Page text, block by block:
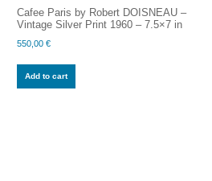
Cafee Paris by Robert DOISNEAU –
Vintage Silver Print 1960 – 7.5×7 in
550,00 €
Add to cart